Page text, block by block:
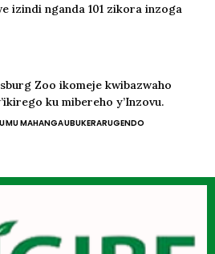
izindi nganda 101 zikora inzoga
Zoo ikomeje kwibazwaho
ku mibereho y’Inzovu.
MU MAHANGAUBUKERARUGENDO